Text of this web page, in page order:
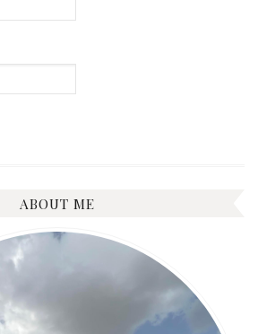
ABOUT ME